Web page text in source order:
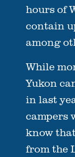
hours of
contain
among
While
Yukon
in last
campers
know
from the